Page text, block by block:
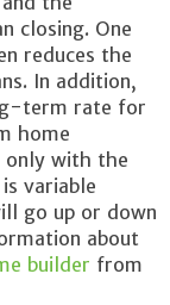
closing. One
reduces the
In addition,
term rate for
home
only with the
variable
go up or down
about
builder from